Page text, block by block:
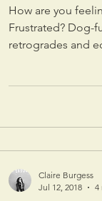
How are you
Frustrated? Dog-
retrogrades and
Claire Burgess
Jul 12, 2018
4